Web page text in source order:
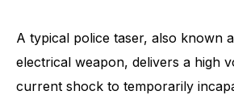
A typical police taser, also known
electrical weapon, delivers a high
current shock to temporarily